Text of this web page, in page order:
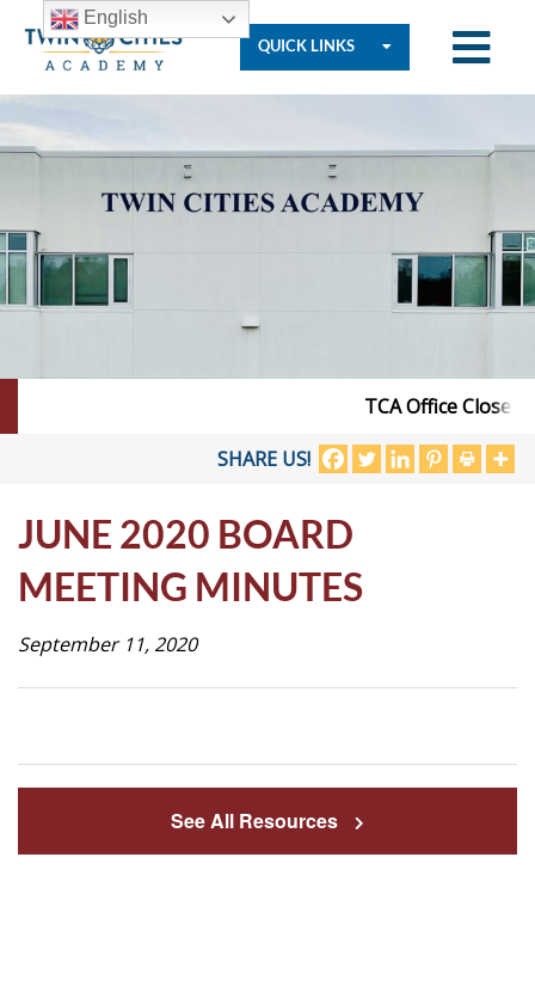
QUICK LINKS
TCA Office Closed
SHARE US!
JUNE 2020 BOARD
MEETING MINUTES
September 11, 2020
See All Resources
We
Are
Student
Prospective
Families
ATTENDANCE
LINE
English